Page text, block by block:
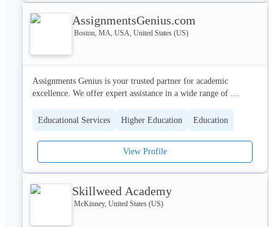
AssignmentsGenius.com
Boston, MA, USA, United States (US)
Assignments Genius is your trusted partner for academic
excellence. We offer expert assistance in a wide range of
help and more.
Educational Services Higher Education Education
View Profile
Skillweed Academy
McKinney, United States (US)